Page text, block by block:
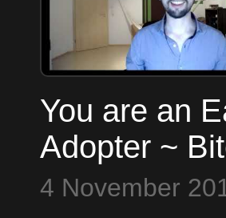
You are an
Adopter ~
to the Max
4 November